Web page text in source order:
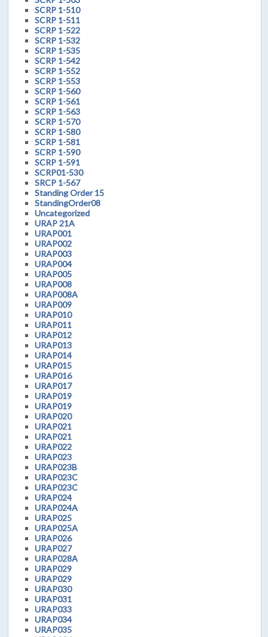
SCRP 1-510
SCRP 1-511
SCRP 1-522
SCRP 1-532
SCRP 1-535
SCRP 1-542
SCRP 1-552
SCRP 1-553
SCRP 1-560
SCRP 1-561
SCRP 1-563
SCRP 1-570
SCRP 1-580
SCRP 1-581
SCRP 1-590
SCRP 1-591
SCRP01-530
SRCP 1-567
Standing Order 15
StandingOrder08
Uncategorized
URAP 21A
URAP001
URAP002
URAP003
URAP004
URAP005
URAP008
URAP008A
URAP009
URAP010
URAP011
URAP012
URAP013
URAP014
URAP015
URAP016
URAP017
URAP019
URAP019
URAP020
URAP021
URAP021
URAP022
URAP023
URAP023B
URAP023C
URAP023C
URAP024
URAP024A
URAP025
URAP025A
URAP026
URAP027
URAP028A
URAP029
URAP029
URAP030
URAP031
URAP033
URAP034
URAP035